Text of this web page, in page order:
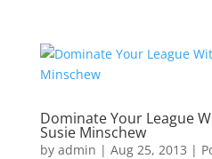
Dominate Your League
Susie Minschew
by admin | Aug 25, 2013 |